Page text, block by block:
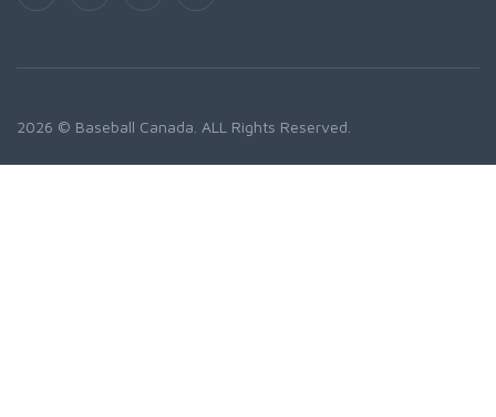
2026 © Baseball Canada. ALL Rights Reserved.